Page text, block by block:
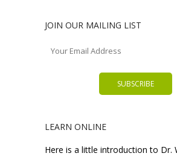
JOIN OUR MAILING LIST
LEARN ONLINE
Here is a little introduction to Dr.